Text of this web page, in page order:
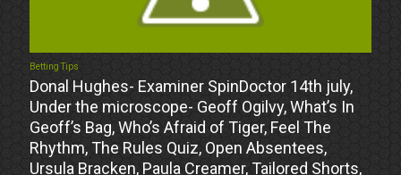
Betting Tips
Donal Hughes- Examiner SpinDoctor 14th july,
Under the microscope- Geoff Ogilvy, What’s In
Geoff’s Bag, Who’s Afraid of Tiger, Feel The
Rhythm, The Rules Quiz, Open Absentees,
Ursula Bracken, Paula Creamer, Tailored Shorts,